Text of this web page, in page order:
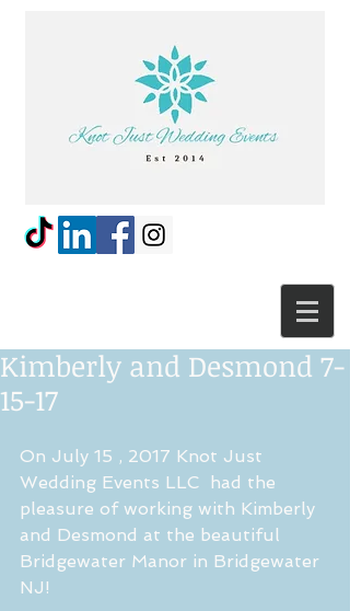
Kimberly and Desmond 7-
15-17
On July 15 , 2017 Knot Just
Wedding Events LLC  had the
pleasure of working with Kimberly
and Desmond at the beautiful
Bridgewater Manor in Bridgewater
NJ!